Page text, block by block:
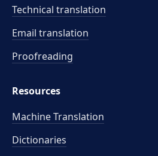
Technical translation
Email translation
Proofreading
Resources
Machine Translation
Dictionaries